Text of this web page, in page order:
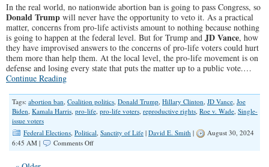
“Right”
to
Kill
Preborn
Babies
In the real world, no nationwide abortion ban is going to pass Congress, so
Donald Trump will never have the opportunity to veto it. As a practical
matter, concerns from pro-life activists amount to nothing because nothing
is going to happen at the federal level. But for Trump and JD Vance, how
they have improvised answers to the concerns of pro-life voters could hurt
them more than help them. At the local level, the pro-life movement is on
defense and losing every state that puts the matter up to a public vote.…
Continue Reading
Tags: abortion ban Coalition politics Donald Trump Hillary Clinton JD Vance Joe
Biden Kamala Harris pro-life pro-life voters reproductive rights Roe v. Wade Single-
issue voters
Federal Elections Political Sanctity of Life | David E. Smith |
August 30, 2024
6:45 AM |
Comments Offon